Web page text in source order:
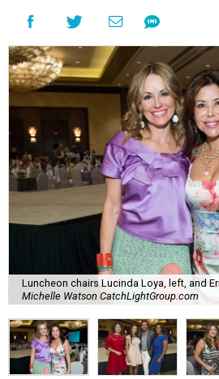
Luncheon chairs Lucinda Loya, left, and
Michelle Watson CatchLightGroup.com